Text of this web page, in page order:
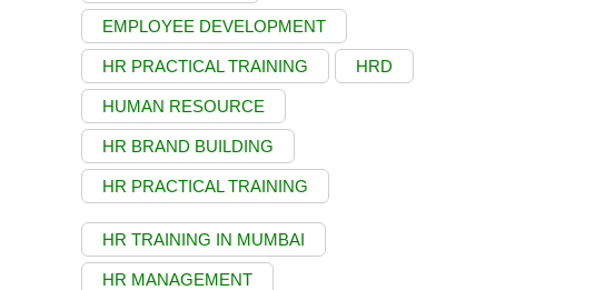
EMPLOYEE DEVELOPMENT
HR PRACTICAL TRAINING HRD
HUMAN RESOURCE
HR BRAND BUILDING
HR PRACTICAL TRAINING
HR TRAINING IN MUMBAI
HR MANAGEMENT